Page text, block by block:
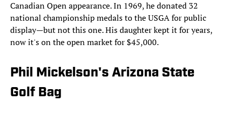
Canadian Open appearance. In 1969, he donated 32
national championship medals to the USGA for public
display—but not this one. His daughter kept it for years,
now it's on the open market for $45,000.
Phil Mickelson's Arizona State
Golf Bag